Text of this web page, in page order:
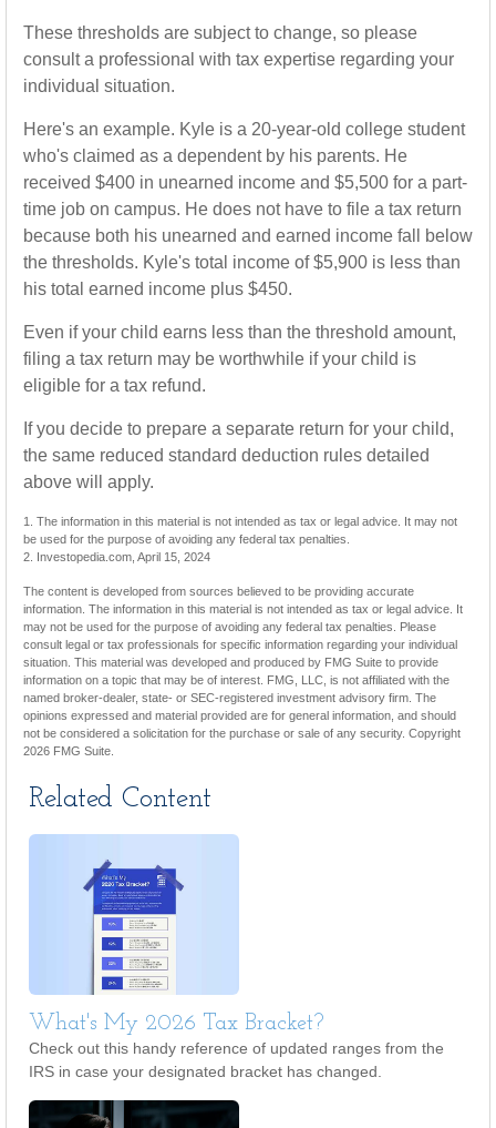
These thresholds are subject to change, so please
consult a professional with tax expertise regarding your
individual situation.
Here's an example. Kyle is a 20-year-old college student
who's claimed as a dependent by his parents. He
received $400 in unearned income and $5,500 for a part-
time job on campus. He does not have to file a tax return
because both his unearned and earned income fall below
the thresholds. Kyle's total income of $5,900 is less than
his total earned income plus $450.
Even if your child earns less than the threshold amount,
filing a tax return may be worthwhile if your child is
eligible for a tax refund.
If you decide to prepare a separate return for your child,
the same reduced standard deduction rules detailed
above will apply.
1. The information in this material is not intended as tax or legal advice. It may not
be used for the purpose of avoiding any federal tax penalties.
2. Investopedia.com, April 15, 2024
The content is developed from sources believed to be providing accurate
information. The information in this material is not intended as tax or legal advice. It
may not be used for the purpose of avoiding any federal tax penalties. Please
consult legal or tax professionals for specific information regarding your individual
situation. This material was developed and produced by FMG Suite to provide
information on a topic that may be of interest. FMG, LLC, is not affiliated with the
named broker-dealer, state- or SEC-registered investment advisory firm. The
opinions expressed and material provided are for general information, and should
not be considered a solicitation for the purchase or sale of any security. Copyright
2026 FMG Suite.
Related Content
What's My 2026 Tax Bracket?
Check out this handy reference of updated ranges from the
IRS in case your designated bracket has changed.